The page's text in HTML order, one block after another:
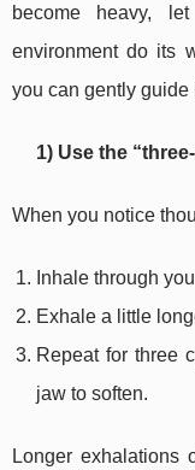
become heavy,
environment do its
you can gently
1) Use the
When you notice
Inhale through
Exhale a little
Repeat for three
jaw to soften.
Longer exhalations